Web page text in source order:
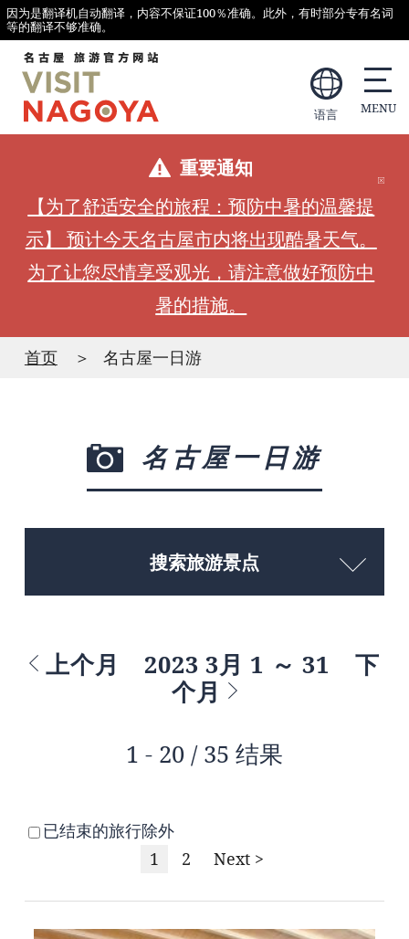
因为是翻译机自动翻译，内容不保证100％准确。此外，有时部分专有名词
等的翻译不够准确。
语言
重要通知
【为了舒适安全的旅程：预防中暑的温馨提
示】 预计今天名古屋市内将出现酷暑天气。
为了让您尽情享受观光，请注意做好预防中
暑的措施。
首页 名古屋一日游
名古屋一日游
搜索旅游景点
上个月 2023 3月 1 ～ 31
下
个月
1 - 20 / 35 结果
已结束的旅行除外
1
2 Next >